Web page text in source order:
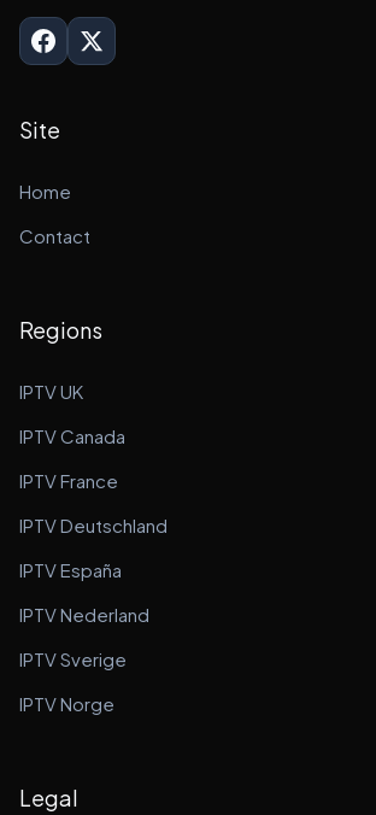
Site
Home
Contact
Regions
IPTV UK
IPTV Canada
IPTV France
IPTV Deutschland
IPTV España
IPTV Nederland
IPTV Sverige
IPTV Norge
Legal